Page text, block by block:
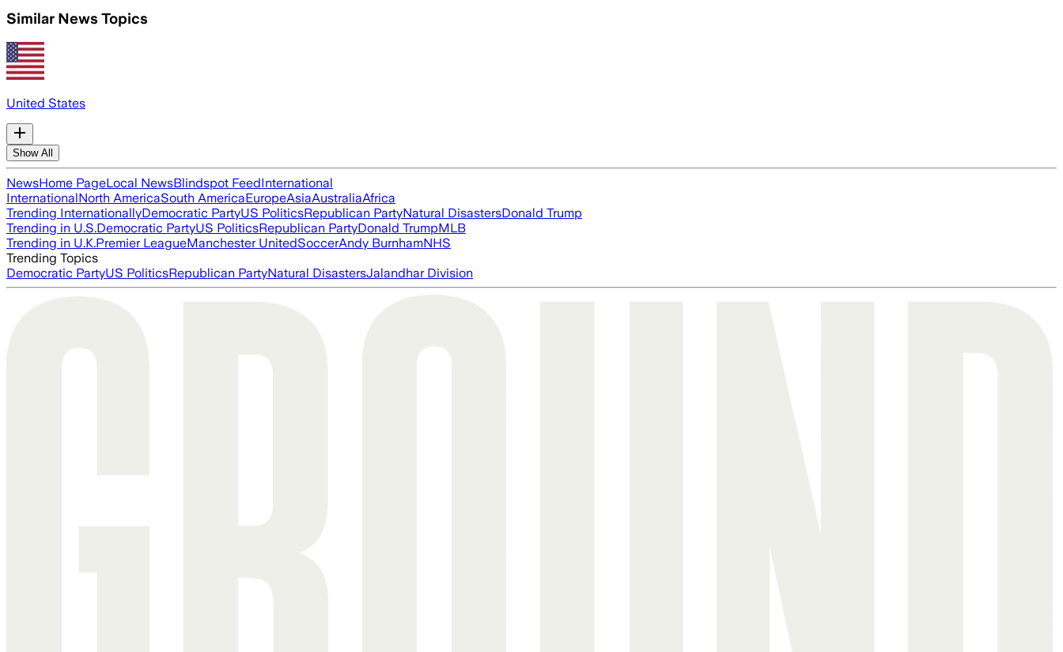
Similar News Topics
United States
Show All
NewsHome PageLocal NewsBlindspot FeedInternational
InternationalNorth AmericaSouth AmericaEuropeAsiaAustraliaAfrica
Trending InternationallyDemocratic PartyUS PoliticsRepublican PartyNatural DisastersDonald Trump
Trending in U.S.Democratic PartyUS PoliticsRepublican PartyDonald TrumpMLB
Trending in U.K.Premier LeagueManchester UnitedSoccerAndy BurnhamNHS
Trending Topics
Democratic PartyUS PoliticsRepublican PartyNatural DisastersJalandhar Division